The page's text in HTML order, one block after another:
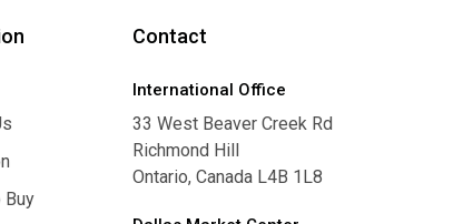
Buy
Contact
International Office
33 West Beaver Creek Rd
Richmond Hill
Ontario, Canada L4B 1L8